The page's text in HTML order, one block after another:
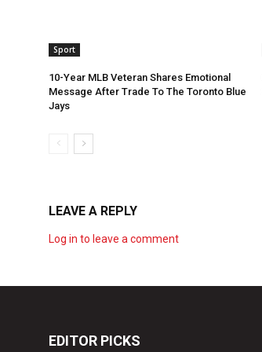
Sport
10-Year MLB Veteran Shares Emotional
Message After Trade To The Toronto Blue
Jays
LEAVE A REPLY
Log in to leave a comment
EDITOR PICKS